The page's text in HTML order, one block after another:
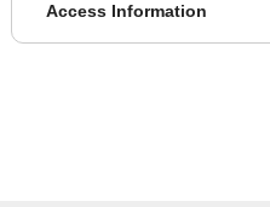
Access Information